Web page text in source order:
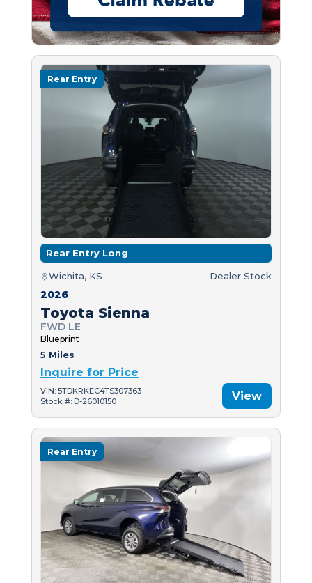
Rear Entry
Rear Entry Long
Wichita, KS Dealer Stock
2026
Toyota Sienna
FWD LE
Blueprint
5 Miles
Inquire for Price
VIN: 5TDKRKEC4TS307363
Stock #: D-26010150
View
Rear Entry